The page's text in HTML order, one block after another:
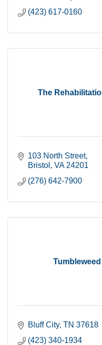
(423) 617-0160
The
103 North Street
Bristol
VA 24201
(276) 642-7900
Bluff City TN 37618
(423) 340-1934